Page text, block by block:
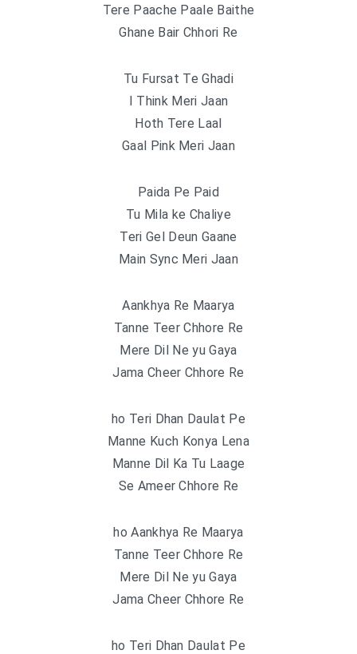
Tere Paache Paale Baithe
Ghane Bair Chhori Re
Tu Fursat Te Ghadi
I Think Meri Jaan
Hoth Tere Laal
Gaal Pink Meri Jaan
Paida Pe Paid
Tu Mila ke Chaliye
Teri Gel Deun Gaane
Main Sync Meri Jaan
Aankhya Re Maarya
Tanne Teer Chhore Re
Mere Dil Ne yu Gaya
Jama Cheer Chhore Re
ho Teri Dhan Daulat Pe
Manne Kuch Konya Lena
Manne Dil Ka Tu Laage
Se Ameer Chhore Re
ho Aankhya Re Maarya
Tanne Teer Chhore Re
Mere Dil Ne yu Gaya
Jama Cheer Chhore Re
ho Teri Dhan Daulat Pe